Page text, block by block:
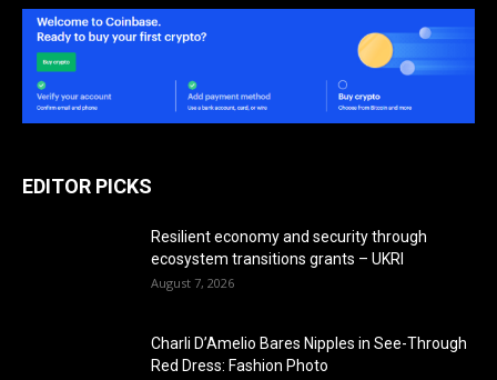
EDITOR PICKS
Resilient economy and security through
ecosystem transitions grants – UKRI
August 7, 2026
Charli D’Amelio Bares Nipples in See-Through
Red Dress: Fashion Photo